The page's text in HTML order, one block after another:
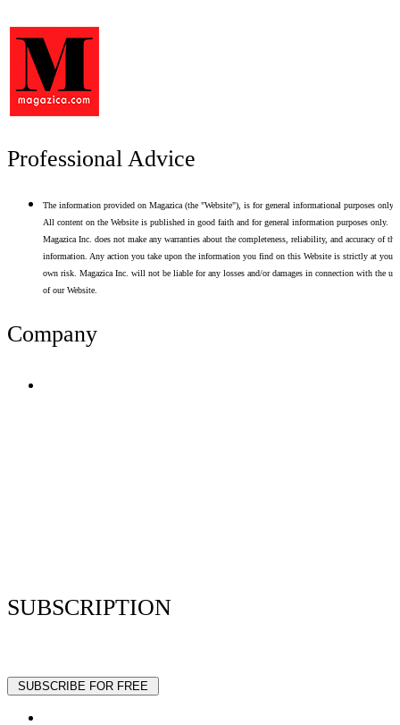
Professional Advice
The information provided on Magazica (the "Website"), is for general informational purposes only.
All content on the Website is published in good faith and for general information purposes only.
Magazica Inc. does not make any warranties about the completeness, reliability, and accuracy of this
information. Any action you take upon the information you find on this Website is strictly at your
own risk. Magazica Inc. will not be liable for any losses and/or damages in connection with the use
of our Website.
Company
SUBSCRIPTION